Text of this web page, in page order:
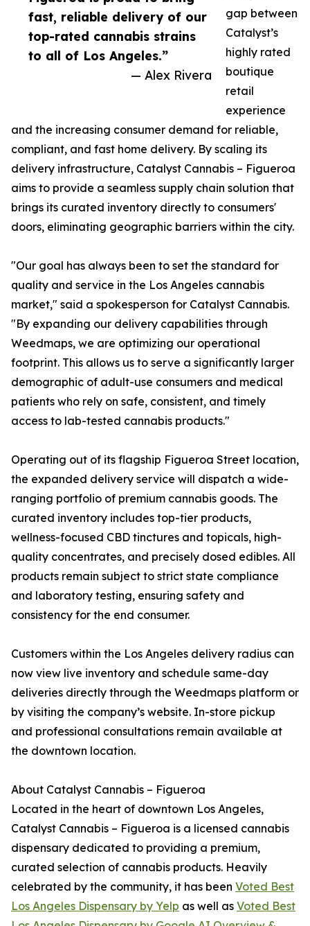
fast, reliable delivery of our
top-rated cannabis strains
to all of Los Angeles.”
— Alex Rivera
gap between
Catalyst’s
highly rated
boutique
retail
experience
and the increasing consumer demand for reliable,
compliant, and fast home delivery. By scaling its
delivery infrastructure, Catalyst Cannabis – Figueroa
aims to provide a seamless supply chain solution that
brings its curated inventory directly to consumers'
doors, eliminating geographic barriers within the city.
"Our goal has always been to set the standard for
quality and service in the Los Angeles cannabis
market," said a spokesperson for Catalyst Cannabis.
"By expanding our delivery capabilities through
Weedmaps, we are optimizing our operational
footprint. This allows us to serve a significantly larger
demographic of adult-use consumers and medical
patients who rely on safe, consistent, and timely
access to lab-tested cannabis products."
Operating out of its flagship Figueroa Street location,
the expanded delivery service will dispatch a wide-
ranging portfolio of premium cannabis goods. The
curated inventory includes top-tier products,
wellness-focused CBD tinctures and topicals, high-
quality concentrates, and precisely dosed edibles. All
products remain subject to strict state compliance
and laboratory testing, ensuring safety and
consistency for the end consumer.
Customers within the Los Angeles delivery radius can
now view live inventory and schedule same-day
deliveries directly through the Weedmaps platform or
by visiting the company’s website. In-store pickup
and professional consultations remain available at
the downtown location.
About Catalyst Cannabis – Figueroa
Located in the heart of downtown Los Angeles,
Catalyst Cannabis – Figueroa is a licensed cannabis
dispensary dedicated to providing a premium,
curated selection of cannabis products. Heavily
celebrated by the community, it has been Voted Best
Los Angeles Dispensary by Yelp as well as Voted Best